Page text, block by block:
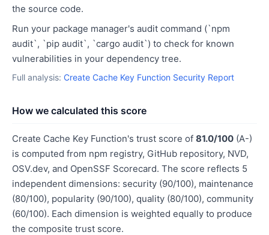
the source code.
Run your package manager's audit command (`npm
audit`, `pip audit`, `cargo audit`) to check for known
vulnerabilities in your dependency tree.
Full analysis: Create Cache Key Function Security Report
How we calculated this score
Create Cache Key Function's trust score of 81.0/100 (A-)
is computed from npm registry, GitHub repository, NVD,
OSV.dev, and OpenSSF Scorecard. The score reflects 5
independent dimensions: security (90/100), maintenance
(80/100), popularity (90/100), quality (80/100), community
(60/100). Each dimension is weighted equally to produce
the composite trust score.